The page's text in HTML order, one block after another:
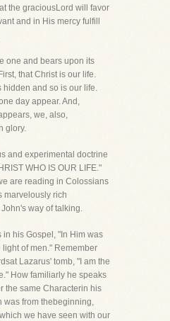
the graciousLord will favor
and in His mercy fulfill
one and bears upon its
that Christ is our life.
hidden and so is our life.
day appear. And,
we, also,
glory.
and experimental doctrine
WHO IS OUR LIFE."
are reading in Colossians
marvelously rich
way of talking.
his Gospel, "In Him was
light of men." Remember
Lazarus' tomb, "I am the
How familiarly he speaks
the same Characterin his
was from thebeginning,
we have seen with our